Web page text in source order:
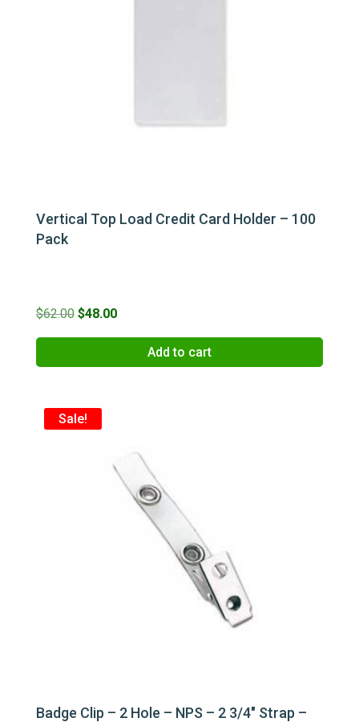
Vertical Top Load Credit Card Holder – 100
Pack
$62.00 Original
price
$48.00Current
price
Add to cart
Sale!
Badge Clip – 2 Hole – NPS – 2 3/4″ Strap –